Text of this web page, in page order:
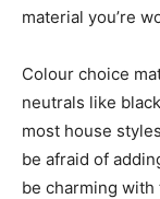
material you’re
Colour choice
neutrals like
most house
be afraid of
be charming